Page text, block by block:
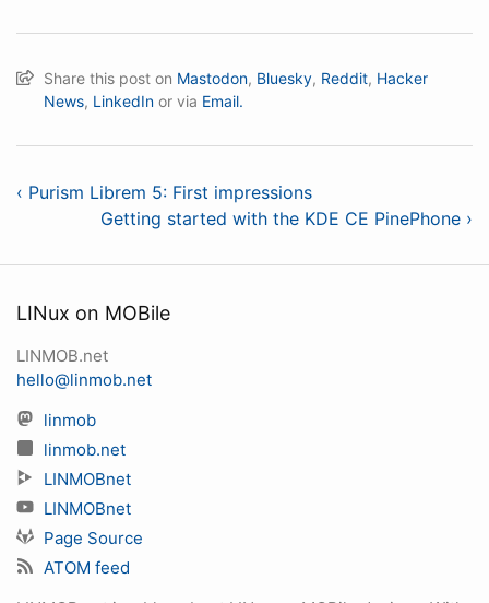
Share this post on Mastodon, Bluesky, Reddit, Hacker
News, LinkedIn or via Email.
‹ Purism Librem 5: First impressions
Getting started with the KDE CE PinePhone ›
LINux on MOBile
LINMOB.net
hello@linmob.net
linmob
linmob.net
LINMOBnet
LINMOBnet
Page Source
ATOM feed